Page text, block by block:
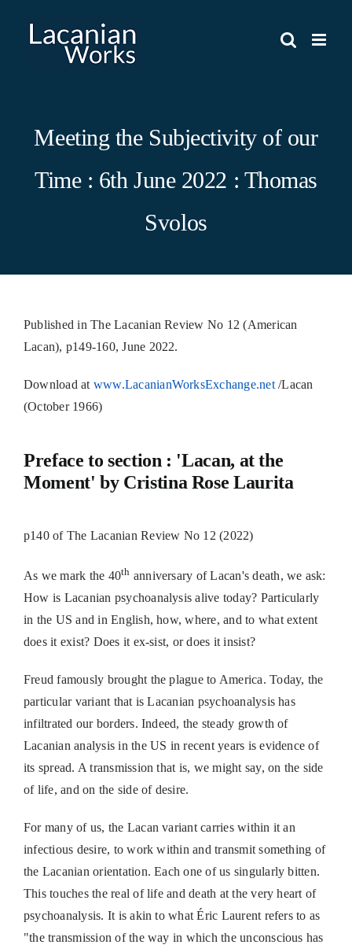
Meeting the Subjectivity of our
Time : 6th June 2022 : Thomas
Svolos
Published in The Lacanian Review No 12 (American
Lacan), p149-160, June 2022.
Download at www.LacanianWorksExchange.net/Lacan
(October 1966)
Preface to section : 'Lacan, at the
Moment' by Cristina Rose Laurita
p140 of The Lacanian Review No 12 (2022)
As we mark the 40th anniversary of Lacan's death, we ask:
How is Lacanian psychoanalysis alive today? Particularly
in the US and in English, how, where, and to what extent
does it exist? Does it ex-sist, or does it insist?
Freud famously brought the plague to America. Today, the
particular variant that is Lacanian psychoanalysis has
infiltrated our borders. Indeed, the steady growth of
Lacanian analysis in the US in recent years is evidence of
its spread. A transmission that is, we might say, on the side
of life, and on the side of desire.
For many of us, the Lacan variant carries within it an
infectious desire, to work within and transmit something of
the Lacanian orientation. Each one of us singularly bitten.
This touches the real of life and death at the very heart of
psychoanalysis. It is akin to what Éric Laurent refers to as
"the transmission of the way in which the unconscious has